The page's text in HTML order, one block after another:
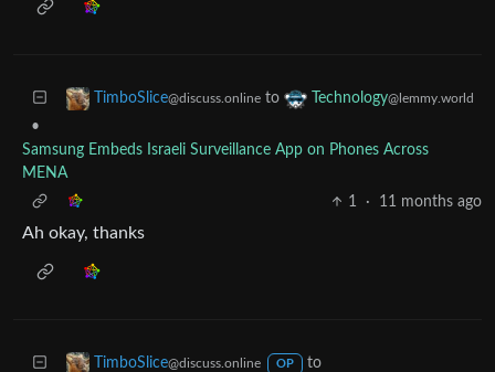
TimboSlice@discuss.online to Technology@lemmy.world
•
Samsung Embeds Israeli Surveillance App on Phones Across
MENA
1
· 11 months ago
Ah okay, thanks
TimboSlice@discuss.online OP to